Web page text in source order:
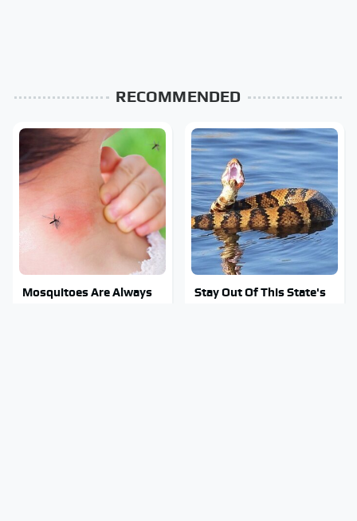
RECOMMENDED
Mosquitoes Are Always
Stay Out Of This State's